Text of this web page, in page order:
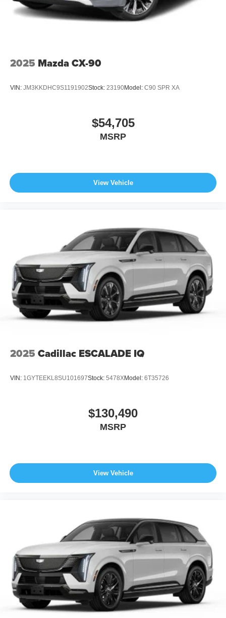
2025 Mazda CX-90
VIN: JM3KKDHC9S1191902Stock: 23190Model: C90 SPR XA
$54,705
MSRP
View Vehicle
2025 Cadillac ESCALADE IQ
VIN: 1GYTEEKL8SU101697Stock: 5478XModel: 6T35726
$130,490
MSRP
View Vehicle